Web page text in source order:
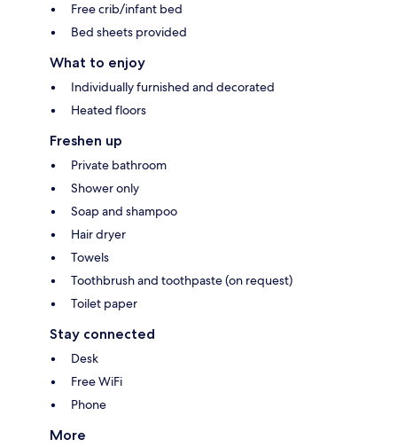
Free crib/infant bed
Bed sheets provided
What to enjoy
Individually furnished and decorated
Heated floors
Freshen up
Private bathroom
Shower only
Soap and shampoo
Hair dryer
Towels
Toothbrush and toothpaste (on request)
Toilet paper
Stay connected
Desk
Free WiFi
Phone
More